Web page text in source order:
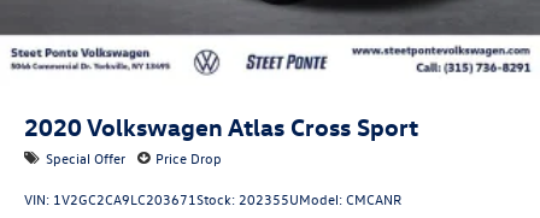
2020Volkswagen Atlas Cross Sport
Special Offer Price Drop
VIN: 1V2GC2CA9LC203671Stock:202355UModel:CMCANR